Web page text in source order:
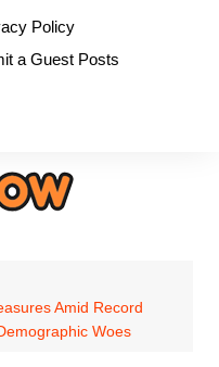
Policy
a Guest Posts
Amid Record
Woes